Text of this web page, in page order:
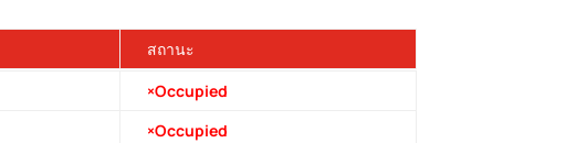
สถานะ
×Occupied
×Occupied